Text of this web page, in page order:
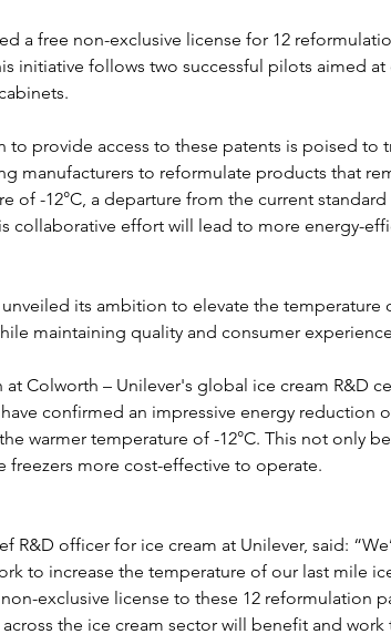
a free non-exclusive license for 12
initiative follows two successful pilots aimed
to provide access to these patents is poised to
manufacturers to reformulate products that
of -12°C, a departure from the current standard
collaborative effort will lead to more energy-
unveiled its ambition to elevate the temperature
maintaining quality and consumer
at Colworth – Unilever's global ice cream R&D
confirmed an impressive energy reduction
warmer temperature of -12°C. This not only
freezers more cost-effective to operate.
to increase the temperature of our last mile
exclusive license to these 12 reformulation
the ice cream sector will benefit and work